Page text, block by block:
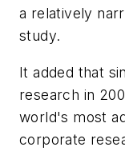
a relatively
study.
It added that
research in
world's most
corporate